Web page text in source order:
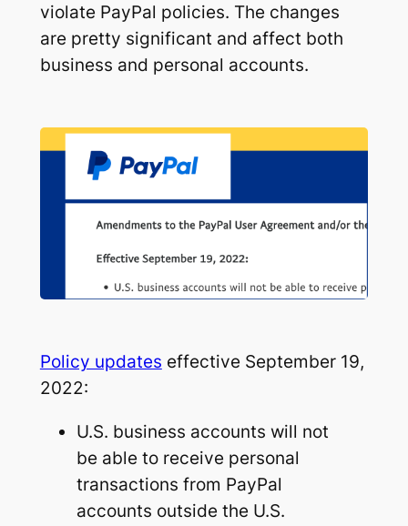
violate PayPal policies. The changes
are pretty significant and affect both
business and personal accounts.
Policy updates effective September 19,
2022:
U.S. business accounts will not
be able to receive personal
transactions from PayPal
accounts outside the U.S.